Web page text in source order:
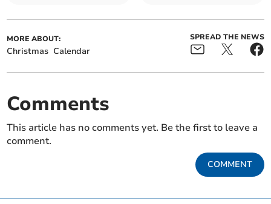
MORE ABOUT:
Christmas Calendar
SPREAD THE NEWS
Comments
This article has no comments yet. Be the first to leave a
comment.
COMMENT